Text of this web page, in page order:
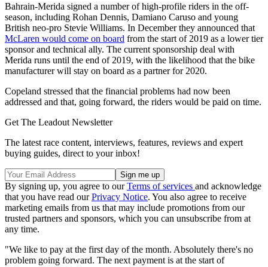
Bahrain-Merida signed a number of high-profile riders in the off-
season, including Rohan Dennis, Damiano Caruso and young
British neo-pro Stevie Williams. In December they announced that
McLaren would come on board from the start of 2019 as a lower tier
sponsor and technical ally. The current sponsorship deal with
Merida runs until the end of 2019, with the likelihood that the bike
manufacturer will stay on board as a partner for 2020.
Copeland stressed that the financial problems had now been
addressed and that, going forward, the riders would be paid on time.
Get The Leadout Newsletter
The latest race content, interviews, features, reviews and expert
buying guides, direct to your inbox!
By signing up, you agree to ourTerms of services and acknowledge
that you have read ourPrivacy Notice. You also agree to receive
marketing emails from us that may include promotions from our
trusted partners and sponsors, which you can unsubscribe from at
any time.
"We like to pay at the first day of the month. Absolutely there's no
problem going forward. The next payment is at the start of